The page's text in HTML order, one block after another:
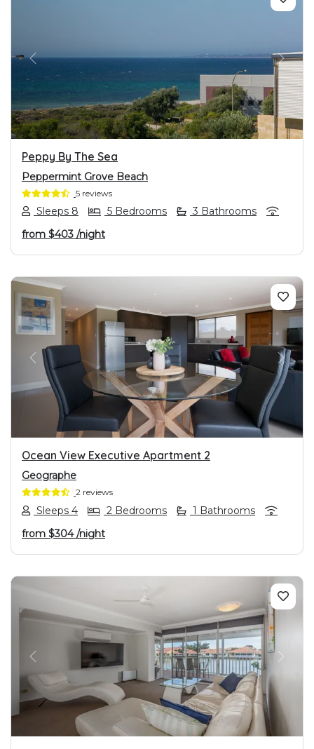
PREVIOUS NEXT
Peppy By The Sea
Peppermint Grove Beach
5 reviews
Sleeps 8 5 Bedrooms
3 Bathrooms
from $403 /night
PREVIOUS NEXT
Ocean View Executive Apartment 2
Geographe
2 reviews
Sleeps 4 2 Bedrooms
1 Bathrooms
from $304/night
PREVIOUS NEXT